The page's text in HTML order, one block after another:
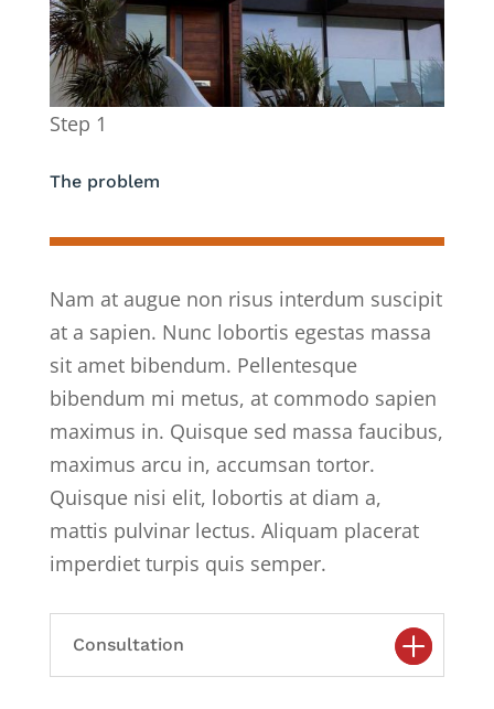
Step 1
The problem
Nam at augue non risus interdum suscipit
at a sapien. Nunc lobortis egestas massa
sit amet bibendum. Pellentesque
bibendum mi metus, at commodo sapien
maximus in. Quisque sed massa faucibus,
maximus arcu in, accumsan tortor.
Quisque nisi elit, lobortis at diam a,
mattis pulvinar lectus. Aliquam placerat
imperdiet turpis quis semper.
Consultation